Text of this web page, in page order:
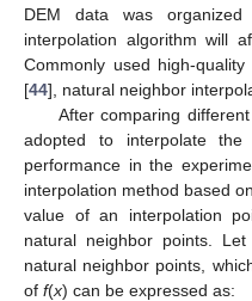
DEM data was
interpolation algorithm will
Commonly used high-
[44], natural neighbor
After comparing
adopted to interpolate
performance in the
interpolation method based
value of an interpolation
natural neighbor points.
natural neighbor points,
of f(x) can be expressed as: